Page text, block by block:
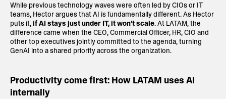
While previous technology waves were often led by CIOs or IT
teams, Hector argues that AI is fundamentally different. As Hector
puts it,if AI stays just under IT, it won’t scale. At LATAM, the
difference came when the CEO, Commercial Officer, HR, CIO and
other top executives jointly committed to the agenda, turning
GenAI into a shared priority across the organization.
Productivity come first: How LATAM uses AI
internally